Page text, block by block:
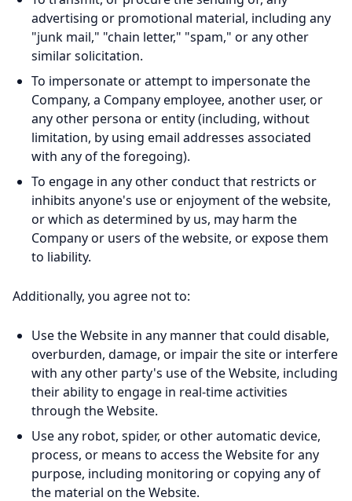
advertising or promotional material, including any
"junk mail," "chain letter," "spam," or any other
similar solicitation.
To impersonate or attempt to impersonate the
Company, a Company employee, another user, or
any other persona or entity (including, without
limitation, by using email addresses associated
with any of the foregoing).
To engage in any other conduct that restricts or
inhibits anyone's use or enjoyment of the website,
or which as determined by us, may harm the
Company or users of the website, or expose them
to liability.
Additionally, you agree not to:
Use the Website in any manner that could disable,
overburden, damage, or impair the site or interfere
with any other party's use of the Website, including
their ability to engage in real-time activities
through the Website.
Use any robot, spider, or other automatic device,
process, or means to access the Website for any
purpose, including monitoring or copying any of
the material on the Website.